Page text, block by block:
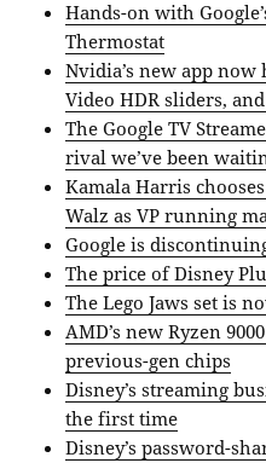
Hands-on with
Thermostat
Nvidia’s new app now
Video HDR sliders,
The Google TV
rival we’ve been
Kamala Harris
Walz as VP running
Google is
The price of Disney
The Lego Jaws set is
AMD’s new Ryzen
previous-gen chips
Disney’s streaming
the first time
Disney’s password-